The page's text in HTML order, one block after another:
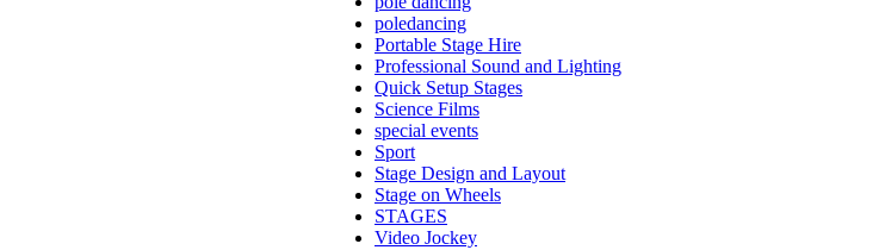
poledancing
Portable Stage Hire
Professional Sound and Lighting
Quick Setup Stages
Science Films
special events
Sport
Stage Design and Layout
Stage on Wheels
STAGES
Video Jockey